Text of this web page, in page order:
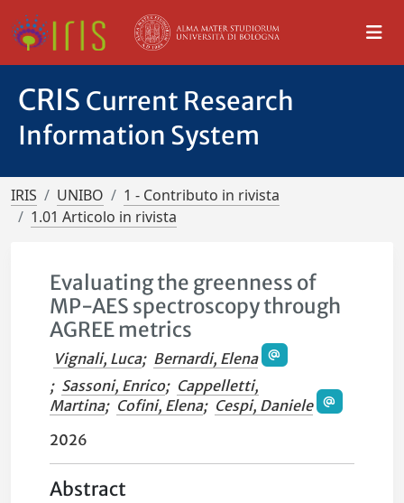
CRIS Current Research
Information System
IRIS UNIBO
1 - Contributo in rivista
1.01 Articolo in rivista
Evaluating the greenness of
MP-AES spectroscopy through
AGREE metrics
Vignali, Luca; Bernardi, Elena
; Sassoni, Enrico; Cappelletti,
Martina; Cofini, Elena; Cespi, Daniele
2026
Abstract